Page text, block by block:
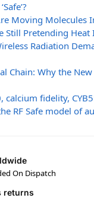
Moving Molecules
Still Pretending Heat
Radiation
Chain: Why the
calcium fidelity,
RF Safe model of
On Dispatch
returns